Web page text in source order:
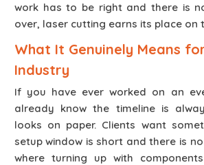
work has to be right and there is
over, laser cutting earns its place on
What It Genuinely Means
Industry
If you have ever worked on an
already know the timeline is
looks on paper. Clients want
setup window is short and there is
where turning up with